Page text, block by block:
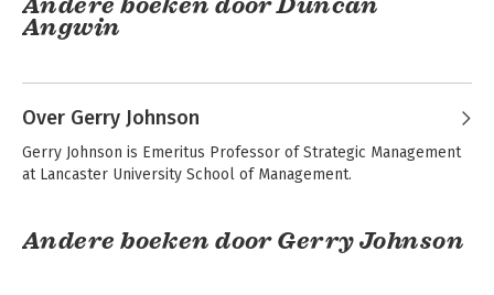
Exploring Strategy
Strategy as
Practice
Text and Cases
Strategy
Angwin
Over Gerry Johnson
Gerry Johnson is Emeritus Professor of Strategic Management
at Lancaster University School of Management.
Andere boeken door Gerry Johnson